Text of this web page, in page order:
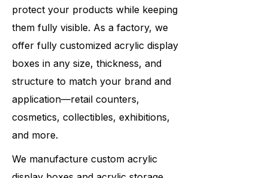
protect your products while keeping
them fully visible. As a factory, we
offer fully customized acrylic display
boxes in any size, thickness, and
structure to match your brand and
application—retail counters,
cosmetics, collectibles, exhibitions,
and more.
We manufacture custom acrylic